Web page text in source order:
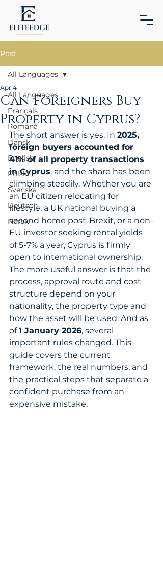
Post
All Languages
Français
Română
Dansk
English
Polski
Svenska
Deutsch
Norsk
All Languages
Can Foreigners Buy
Property in Cyprus?
Apr 4
The short answer is yes. In 2025,
foreign buyers accounted for
41% of all property transactions
in Cyprus, and the share has been
climbing steadily. Whether you are
an EU citizen relocating for
lifestyle, a UK national buying a
second home post-Brexit, or a non-
EU investor seeking rental yields
of 5-7% a year, Cyprus is firmly
open to international ownership.
The more useful answer is that the
process, approval route and cost
structure depend on your
nationality, the property type and
how the asset will be used. And as
of 1 January 2026, several
important rules changed. This
guide covers the current
framework, the real numbers, and
the practical steps that separate a
confident purchase from an
expensive mistake.